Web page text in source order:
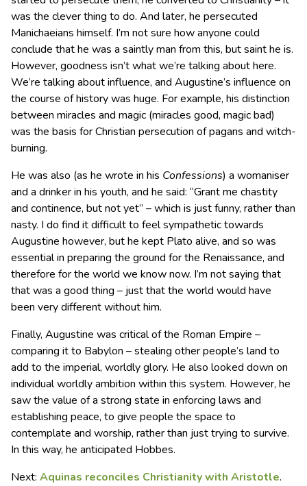
was the clever thing to do. And later, he persecuted
Manichaeians himself. I’m not sure how anyone could
conclude that he was a saintly man from this, but saint he is.
However, goodness isn’t what we’re talking about here.
We’re talking about influence, and Augustine’s influence on
the course of history was huge. For example, his distinction
between miracles and magic (miracles good, magic bad)
was the basis for Christian persecution of pagans and witch-
burning.
He was also (as he wrote in his Confessions) a womaniser
and a drinker in his youth, and he said: “Grantme chastity
and continence, butnotyet” –which is justfunny, ratherthan
nasty. I do find it difficult to feel sympathetic towards
Augustine however, but he kept Plato alive, and so was
essentialin preparing the ground for the Renaissance, and
therefore for the world we know now. I’m not saying that
that was a good thing – just that the world would have
been very different without him.
Finally, Augustine was critical of the Roman Empire –
comparing it to Babylon – stealing other people’s land to
add to the imperial, worldly glory. He also looked down on
individual worldly ambition within this system. However, he
saw the value of a strong state in enforcing laws and
establishing peace, to give people the space to
contemplate and worship, rather than just trying to survive.
In this way, he anticipated Hobbes.
Next: Aquinas reconciles Christianity with Aristotle.